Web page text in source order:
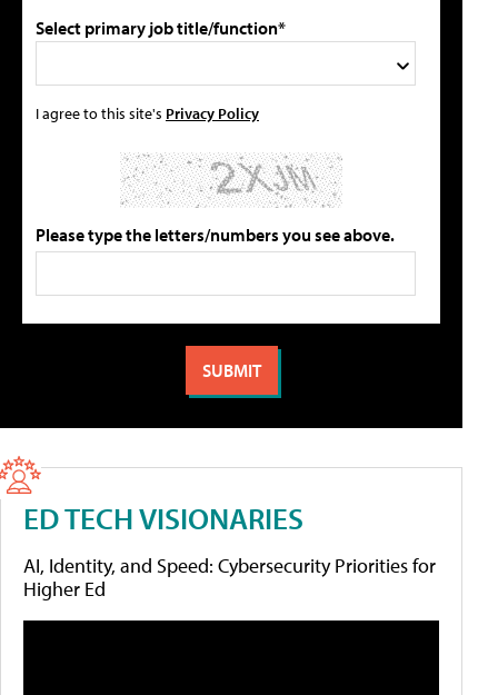
Select primary job title/function*
I agree to this site's Privacy Policy
Please type the letters/numbers you see above.
ED TECH VISIONARIES
AI, Identity, and Speed: Cybersecurity Priorities for
Higher Ed